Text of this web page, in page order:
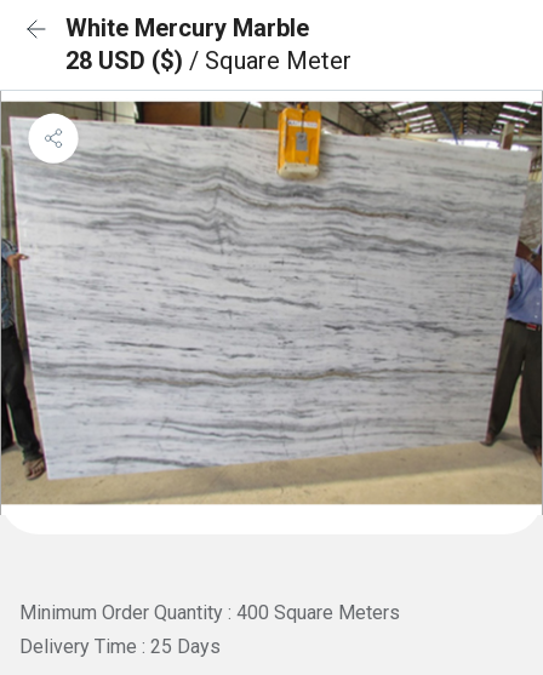
White Mercury Marble
28 USD ($) / Square Meter
Minimum Order Quantity : 400 Square Meters
Delivery Time : 25 Days